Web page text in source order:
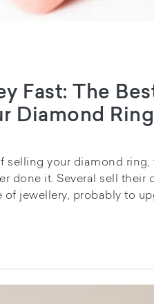
Fast: The
Diamond Ring
selling your diamond
done it. Several sell
jewellery, probably to